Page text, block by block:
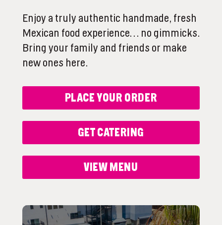
Enjoy a truly authentic handmade, fresh
Mexican food experience… no gimmicks.
Bring your family and friends or make
new ones here.
PLACE YOUR ORDER
GET CATERING
VIEW MENU